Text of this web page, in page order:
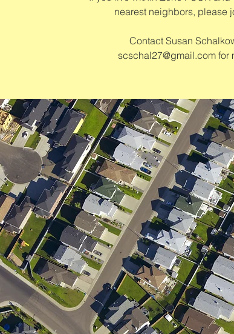
nearest neighbors, please
Contact Susan
scschal27@gmail.com for